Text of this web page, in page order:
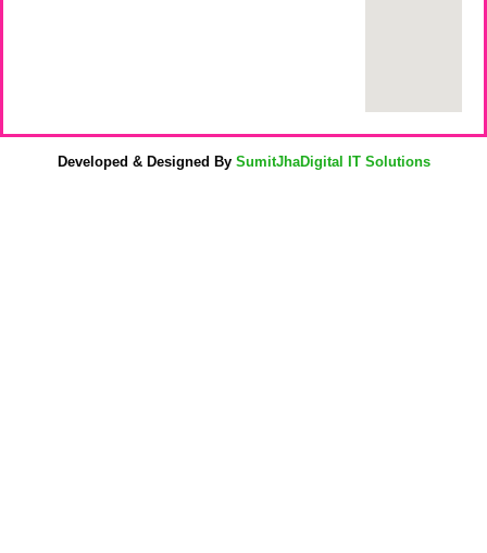
Developed & Designed By SumitJhaDigital IT Solutions